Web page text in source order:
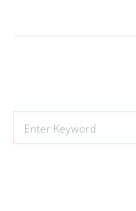
FOR: